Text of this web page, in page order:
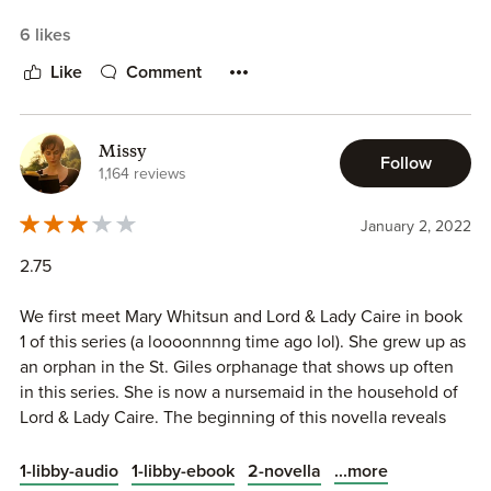
of the aristocracy). Hoyt's early books in this series did
such a fascinating job of examining the very real class
differences in London at the time, and to have them
devolve into "and they all found a sexual partner in the
nobility and boned, hotly, THE END" was...disappointing.
7. AND THEY BONED, HOTLY, THE END.
6 likes
Like Comment
Missy
1,164 reviews
Follow
January 2, 2022
2.75
We first meet Mary Whitsun and Lord & Lady Caire in book
1 of this series (a loooonnnng time ago lol). She grew up as
an orphan in the St. Giles orphanage that shows up often
in this series. She is now a nursemaid in the household of
Lord & Lady Caire. The beginning of this novella reveals
has a twin! Her twin sister's fiance mistakes her for the twin
1-libby-audio 1-libby-ebook 2-novella ...more